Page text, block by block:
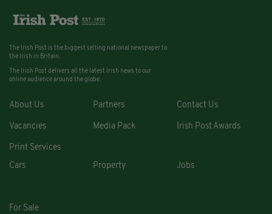
The Irish Post is the biggest selling national newspaper to
the Irish in Britain.
The Irish Post delivers all the latest Irish news to our
online audience around the globe.
About Us Partners Contact Us
Vacancies Media Pack Irish Post Awards
Print Services
Cars
Property Jobs
For Sale